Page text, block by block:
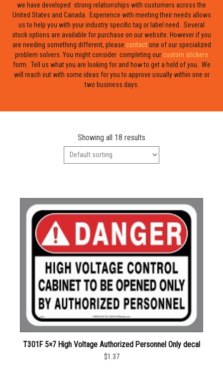
we have developed strong relationships with customers across the
United States and Canada. Experience with meeting their needs allows
us to help you with your industry specific tag or label need. Several
stock options are available for purchase on our website. However if you
are needing something different, please contactone of our specialized
problem solvers. You might consider completing our custom stickers
form. Tell us what you are looking for and how to get a hold of you. We
will reach out with some ideas for you to approve usually within one or
two business days.
Showing all 18 results
T301F 5×7 High Voltage Authorized Personnel Only decal
$1.37